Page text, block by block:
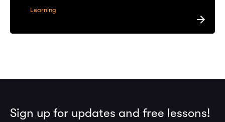
Learning
Sign up for updates and free lessons!